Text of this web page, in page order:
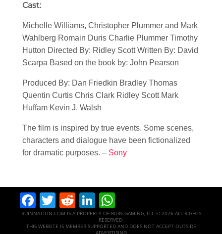
Cast:
Michelle Williams, Christopher Plummer and Mark
Wahlberg Romain Duris Charlie Plummer Timothy
Hutton Directed By: Ridley Scott Written By: David
Scarpa Based on the book by: John Pearson
Produced By: Dan Friedkin Bradley Thomas
Quentin Curtis Chris Clark Ridley Scott Mark
Huffam Kevin J. Walsh
The film is inspired by true events. Some scenes,
characters and dialogue have been fictionalized
for dramatic purposes. – Sony
Facebook
Twitter
RedditLinkedIn
RUINNATION.COM IS A PROPERTY OF RUIN GAMING, LLC © 2026 ALL RIGHTS
RESERVED.
THIS WEBSITE IS MEMBER SUPPORTED AND DOES NOT ACCEPT OUTSIDE
ADVERTISING